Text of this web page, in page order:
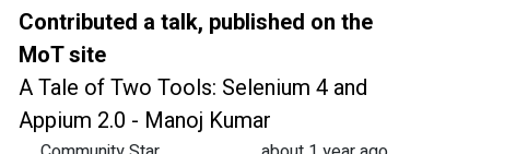
Contributed a talk, published on the
MoT site
A Tale of Two Tools: Selenium 4 and
Appium 2.0 - Manoj Kumar